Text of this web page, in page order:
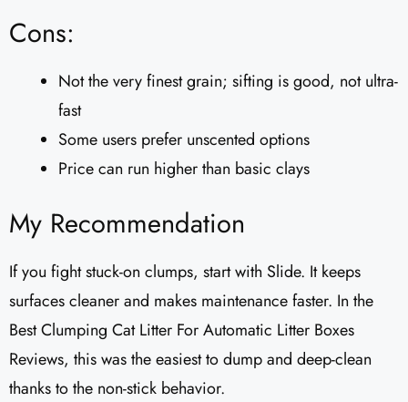
Cons:
Not the very finest grain; sifting is good, not ultra-
fast
Some users prefer unscented options
Price can run higher than basic clays
My Recommendation
If you fight stuck-on clumps, start with Slide. It keeps
surfaces cleaner and makes maintenance faster. In the
Best Clumping Cat Litter For Automatic Litter Boxes
Reviews, this was the easiest to dump and deep-clean
thanks to the non-stick behavior.